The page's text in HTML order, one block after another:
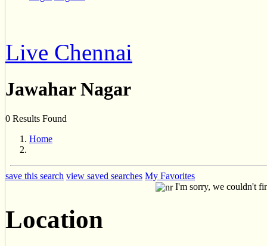
Live Chennai
Jawahar Nagar
0 Results Found
Home
save this search view saved searches My Favorites
I'm sorry, we couldn't
Location